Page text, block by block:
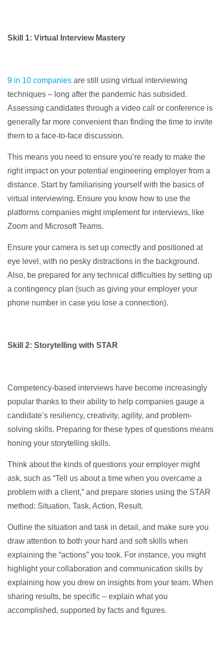
Skill 1: Virtual Interview Mastery
9 in 10 companies are still using virtual interviewing
techniques – long after the pandemic has subsided.
Assessing candidates through a video call or conference is
generally far more convenient than finding the time to invite
them to a face-to-face discussion.
This means you need to ensure you’re ready to make the
right impact on your potential engineering employer from a
distance. Start by familiarising yourself with the basics of
virtual interviewing. Ensure you know how to use the
platforms companies might implement for interviews, like
Zoom and Microsoft Teams.
Ensure your camera is set up correctly and positioned at
eye level, with no pesky distractions in the background.
Also, be prepared for any technical difficulties by setting up
a contingency plan (such as giving your employer your
phone number in case you lose a connection).
Skill 2: Storytelling with STAR
Competency-based interviews have become increasingly
popular thanks to their ability to help companies gauge a
candidate’s resiliency, creativity, agility, and problem-
solving skills. Preparing for these types of questions means
honing your storytelling skills.
Think about the kinds of questions your employer might
ask, such as “Tell us about a time when you overcame a
problem with a client,” and prepare stories using the STAR
method: Situation, Task, Action, Result.
Outline the situation and task in detail, and make sure you
draw attention to both your hard and soft skills when
explaining the “actions” you took. For instance, you might
highlight your collaboration and communication skills by
explaining how you drew on insights from your team. When
sharing results, be specific – explain what you
accomplished, supported by facts and figures.